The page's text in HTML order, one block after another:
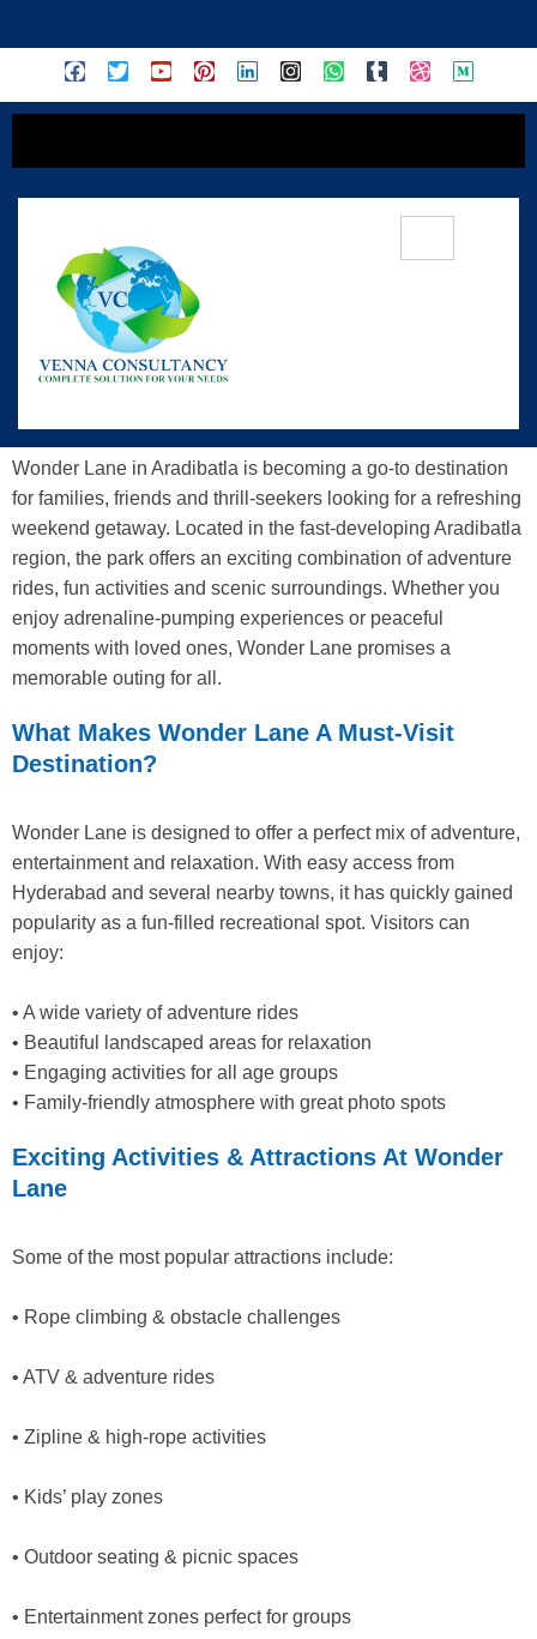
Discover Adventure At Wonder Lane
Aradibatla – A Thrilling Escape In
Wonder Lane in Aradibatla is becoming a go-to destination
for families, friends and thrill-seekers looking for a refreshing
weekend getaway. Located in the fast-developing Aradibatla
region, the park offers an exciting combination of adventure
rides, fun activities and scenic surroundings. Whether you
enjoy adrenaline-pumping experiences or peaceful
moments with loved ones, Wonder Lane promises a
memorable outing for all.
What Makes Wonder Lane A Must-Visit
Destination?
Wonder Lane is designed to offer a perfect mix of adventure,
entertainment and relaxation. With easy access from
Hyderabad and several nearby towns, it has quickly gained
popularity as a fun-filled recreational spot. Visitors can
enjoy:
• A wide variety of adventure rides
• Beautiful landscaped areas for relaxation
• Engaging activities for all age groups
• Family-friendly atmosphere with great photo spots
Exciting Activities & Attractions At Wonder
Lane
Some of the most popular attractions include:
• Rope climbing & obstacle challenges
• ATV & adventure rides
• Zipline & high-rope activities
• Kids’ play zones
• Outdoor seating & picnic spaces
• Entertainment zones perfect for groups